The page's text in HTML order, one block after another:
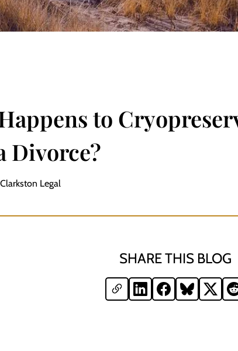
to
Divorce?
Legal
SHARE THIS BLOG